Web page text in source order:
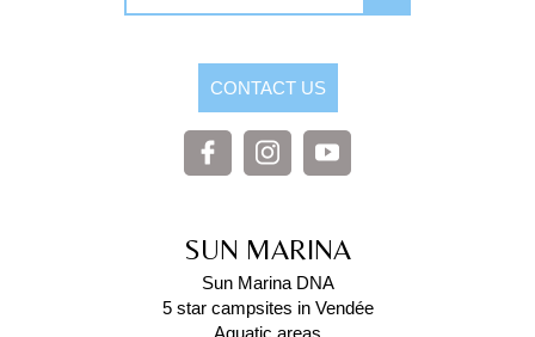
CONTACT US
SUN MARINA
Sun Marina DNA
5 star campsites in Vendée
Aquatic areas